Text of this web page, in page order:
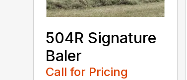
504R Signature
Baler
Call for Pricing